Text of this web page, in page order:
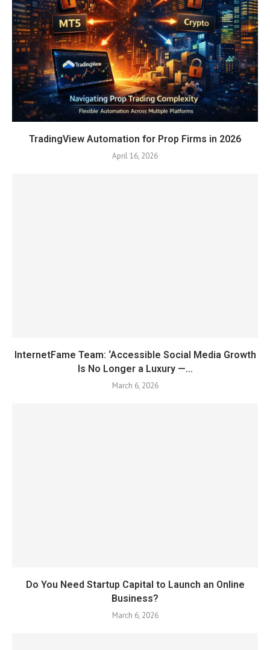
TradingView Automation for Prop Firms in 2026
April 16, 2026
InternetFame Team: ‘Accessible Social Media Growth
Is No Longer a Luxury —...
March 6, 2026
Do You Need Startup Capital to Launch an Online
Business?
March 6, 2026